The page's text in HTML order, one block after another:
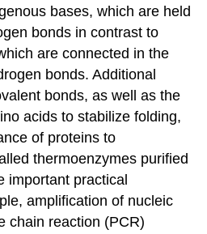
bases, which are held
bonds in contrast to
are connected in the
bonds. Additional
bonds, as well as the
acids to stabilize folding,
of proteins to
thermoenzymes purified
important practical
amplification of nucleic
chain reaction (PCR)